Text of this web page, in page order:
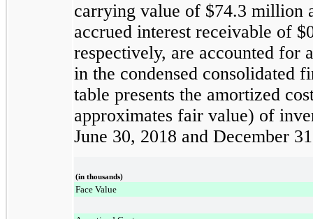
carrying value of $74.3 million
accrued interest receivable of
respectively, are accounted for
in the condensed consolidated
table presents the amortized
approximates fair value) of
June 30, 2018 and December
(in thousands)
Face Value